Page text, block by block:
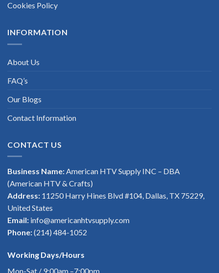
Cookies Policy
INFORMATION
About Us
FAQ’s
Our Blogs
Contact Information
CONTACT US
Business Name:American HTV Supply INC – DBA
(American HTV & Crafts)
Address: 11250 Harry Hines Blvd #104, Dallas, TX 75229,
United States
Email: info@americanhtvsupply.com
Phone:(214) 484-1052
Working Days/Hours
Mon-Sat / 9:00am –7:00pm